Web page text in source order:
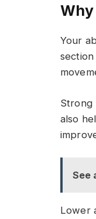
Your
Strong
also
See
Lower